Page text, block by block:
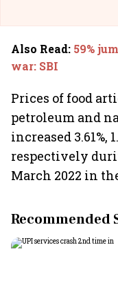
Also Read: 59%
war: SBI
Prices of food
petroleum and
increased 3.61%,
respectively
March 2022 in
Recommended